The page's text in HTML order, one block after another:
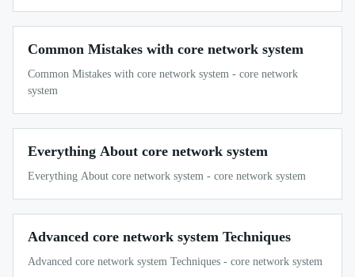
Common Mistakes with core network system
Common Mistakes with core network system - core network
system
Everything About core network system
Everything About core network system - core network system
Advanced core network system Techniques
Advanced core network system Techniques - core network system